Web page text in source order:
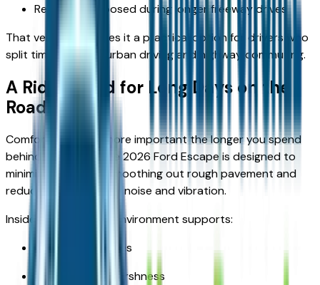
Remains composed during longer freeway drives
That versatility makes it a practical option for drivers who
split time between urban driving and highway commuting.
A Ride Tuned for Long Days on the
Road
Comfort becomes more important the longer you spend
behind the wheel. The 2026 Ford Escape is designed to
minimize fatigue by smoothing out rough pavement and
reducing unnecessary noise and vibration.
Inside the cabin, the environment supports:
Quieter commutes
Reduced road harshness